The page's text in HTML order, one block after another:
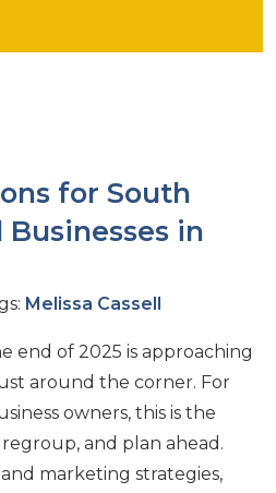
for South
Businesses in
Melissa Cassell
end of 2025 is approaching
around the corner. For
owners, this is the
and plan ahead.
marketing strategies,